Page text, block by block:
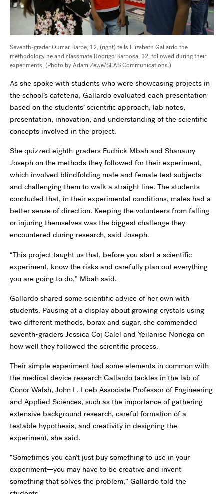
Seventh-grader Oumar Barbe, 12, (right) tells Elizabeth Gallardo the
methodology he and classmate Rodrigo Barbosa, 12, followed during their
experiments. (Photo by Adam Zewe/SEAS Communications.)
As she spoke with students who were showcasing projects in
the school’s cafeteria, Gallardo evaluated each presentation
based on the students’ scientific approach, lab notes,
presentation, innovation, and understanding of the scientific
concepts involved in the project.
She quizzed eighth-graders Eudrick Mbah and Shanaury
Joseph on the methods they followed for their experiment,
which involved blindfolding male and female test subjects
and challenging them to walk a straight line. The students
concluded that, in their experimental conditions, males had a
better sense of direction. Keeping the volunteers from falling
or injuring themselves was the biggest challenge they
encountered during research, said Joseph.
“This project taught us that, before you start a scientific
experiment, know the risks and carefully plan out everything
you are going to do,” Mbah said.
Gallardo shared some scientific advice of her own with
students. Pausing at a display about growing crystals using
two different methods, borax and sugar, she commended
seventh-graders Jessica Coj Calel and Yeilanise Noriega on
how well they followed the scientific process.
Their simple experiment had some elements in common with
the medical device research Gallardo tackles in the lab of
Conor Walsh, John L. Loeb Associate Professor of Engineering
and Applied Sciences, such as the importance of gathering
extensive background research, careful formation of a
testable hypothesis, and creativity in designing the
experiment, she said.
“Sometimes you can’t just buy something to use in your
experiment—you may have to be creative and invent
something that solves the problem,” Gallardo told the